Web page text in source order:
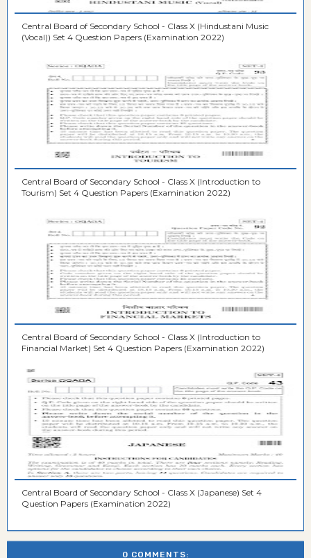
Central Board of Secondary School - Class X (Hindustani Music
(Vocal)) Set 4 Question Papers (Examination 2022)
Central Board of Secondary School - Class X (Introduction to
Tourism) Set 4 Question Papers (Examination 2022)
Central Board of Secondary School - Class X (Introduction to
Financial Market) Set 4 Question Papers (Examination 2022)
Central Board of Secondary School - Class X (Japanese) Set 4
Question Papers (Examination 2022)
0 COMMENTS: